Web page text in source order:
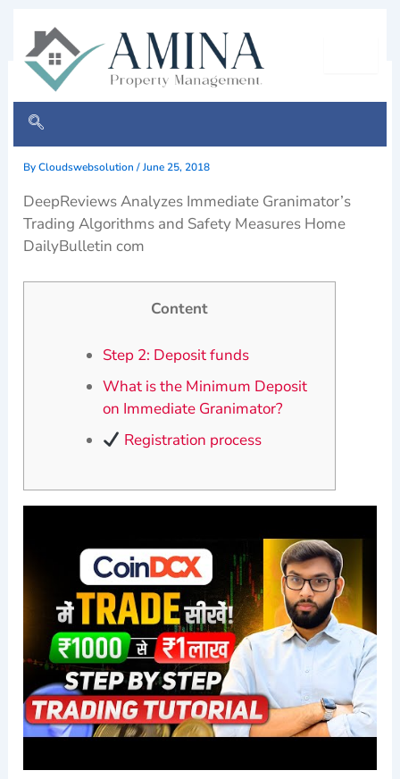
content
Immediate Granimator opens
profit mode fast
ByCloudswebsolution/June 25, 2018
DeepReviews Analyzes Immediate Granimator’s
Trading Algorithms and Safety Measures Home
DailyBulletin com
Content
Step 2: Deposit funds
What is the Minimum Deposit
on Immediate Granimator?
Registration process